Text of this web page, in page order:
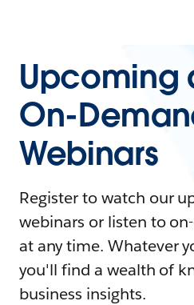
Upcoming
On-
Webinars
Register to watch our
webinars or listen to
at any time. Whatever
you'll find a wealth of
business insights.